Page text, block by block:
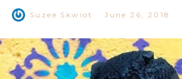
Suzee Skwiot · June 26, 2018